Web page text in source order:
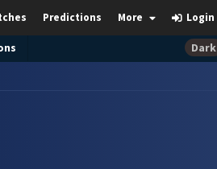
Login
More
Predictions
Dark